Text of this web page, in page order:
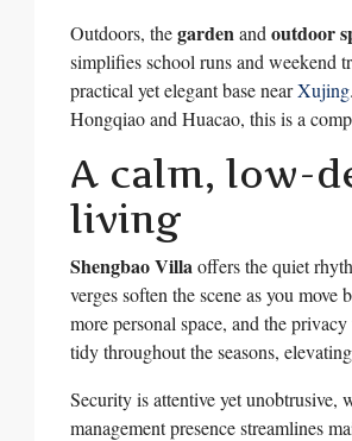
Outdoors, thegardenand outdoor
simplifies school runs and weekend
practical yet elegant base nearXujing
Hongqiao and Huacao, this is a
A calm, low-
living
Shengbao Villaoffers the quiet
verges soften the scene as you
more personal space, and the
tidy throughout the seasons,
Security is attentive yet unobtrusive,
management presence streamlines